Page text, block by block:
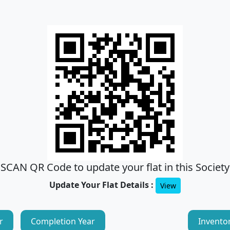
SCAN QR Code to update your flat in this Society
Update Your Flat Details : View
Completion Year